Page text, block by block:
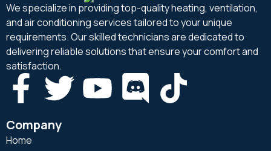
We specialize in providing top-quality heating, ventilation,
and air conditioning services tailored to your unique
requirements. Our skilled technicians are dedicated to
delivering reliable solutions that ensure your comfort and
satisfaction.
Company
Home